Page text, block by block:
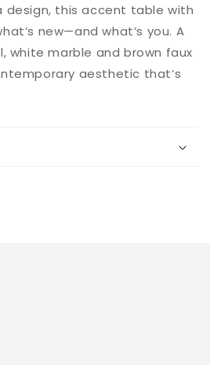
design, this accent table with
new—and what’s you. A
white marble and brown faux
aesthetic that’s